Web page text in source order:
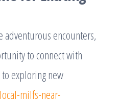
adventurous encounters,
to connect with
exploring new
milfs-near-